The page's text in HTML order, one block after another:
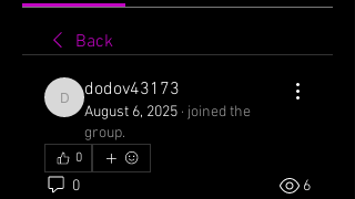
Back
dodov43173
dodov43173
August 6, 2025 · joined the
group.
0
0 6